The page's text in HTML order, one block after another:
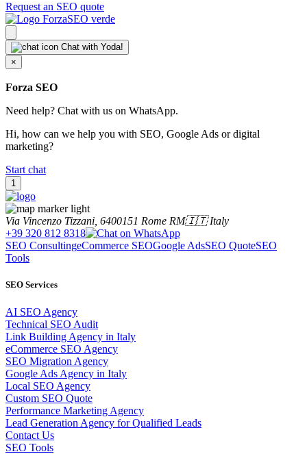
Request an SEO quote
Chat with Yoda!
×
Forza SEO
Need help? Chat with us on WhatsApp.
Hi, how can we help you with SEO, Google Ads or digital
marketing?
Start chat
1
Via Vincenzo Tizzani, 6400151 Rome RM🇮🇹 Italy
+39 320 812 8318
SEO ConsultingeCommerce SEOGoogle AdsSEO QuoteSEO
Tools
SEO Services
AI SEO Agency
Technical SEO Audit
Link Building Agency in Italy
eCommerce SEO Agency
SEO Migration Agency
Google Ads Agency in Italy
Local SEO Agency
Custom SEO Quote
Performance Marketing Agency
Lead Generation Agency for Qualified Leads
Contact Us
SEO Tools